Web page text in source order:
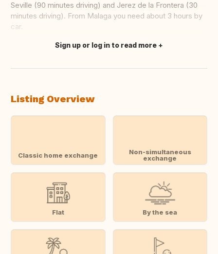
Seville (90 minutes driving) and Jerez de la Frontera (30
minutes driving). From Malaga you need about 3 hours by
car.
Translate this
Sign up or log in to read more
Listing Overview
Classic home exchange
Non-simultaneous
exchange
Flat By the sea